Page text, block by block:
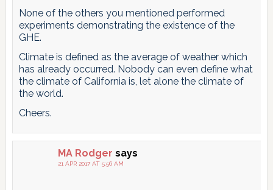
None of the others you mentioned performed
experiments demonstrating the existence of the
GHE.
Climate is defined as the average of weather which
has already occurred. Nobody can even define what
the climate of California is, let alone the climate of
the world.
Cheers.
MA Rodger says
21 APR 2017 AT 5:56 AM